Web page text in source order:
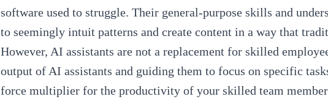
software used to struggle. Their general-purpose skills and
to seemingly intuit patterns and create content in a way that
However, AI assistants are not a replacement for skilled
output of AI assistants and guiding them to focus on specific
force multiplier for the productivity of your skilled team